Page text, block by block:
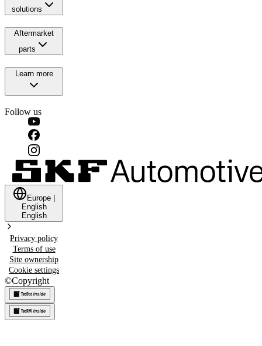
solutions
Aftermarket
parts
Learn more
Follow us
Europe
English
English
Privacy policy
Terms of use
Site ownership
Cookie settings
©Copyright